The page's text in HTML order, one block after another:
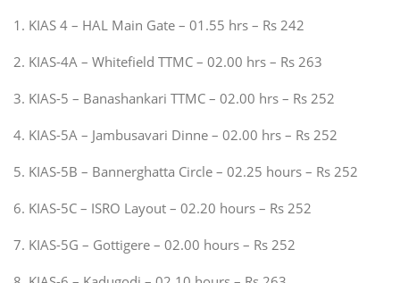
1. KIAS 4 – HAL Main Gate – 01.55 hrs – Rs 242
2. KIAS-4A – Whitefield TTMC – 02.00 hrs – Rs 263
3. KIAS-5 – Banashankari TTMC – 02.00 hrs – Rs 252
4. KIAS-5A – Jambusavari Dinne – 02.00 hrs – Rs 252
5. KIAS-5B – Bannerghatta Circle – 02.25 hours – Rs 252
6. KIAS-5C – ISRO Layout – 02.20 hours – Rs 252
7. KIAS-5G – Gottigere – 02.00 hours – Rs 252